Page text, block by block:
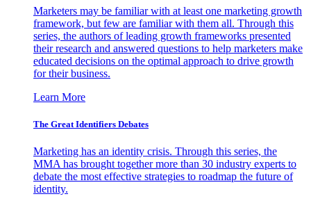
Marketers may be familiar with at least one marketing growth
framework, but few are familiar with them all. Through this
series, the authors of leading growth frameworks presented
their research and answered questions to help marketers make
educated decisions on the optimal approach to drive growth
for their business.
Learn More
The Great Identifiers Debates
Marketing has an identity crisis. Through this series, the
MMA has brought together more than 30 industry experts to
debate the most effective strategies to roadmap the future of
identity.